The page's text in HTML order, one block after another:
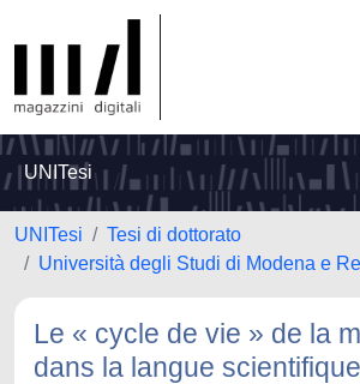
UNITesi
UNITesi
Tesi di dottorato
Università degli Studi di Modena e
Le « cycle de vie » de la
dans la langue